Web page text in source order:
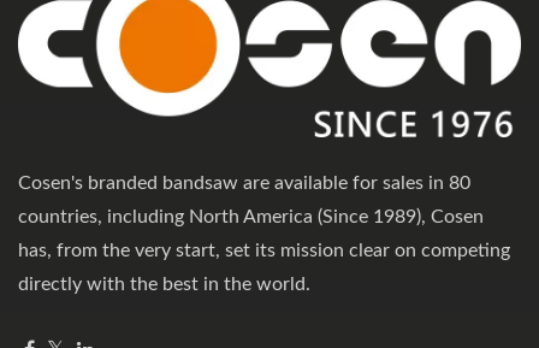
Cosen's branded bandsaw are available for sales in 80
countries, including North America (Since 1989), Cosen
has, from the very start, set its mission clear on competing
directly with the best in the world.